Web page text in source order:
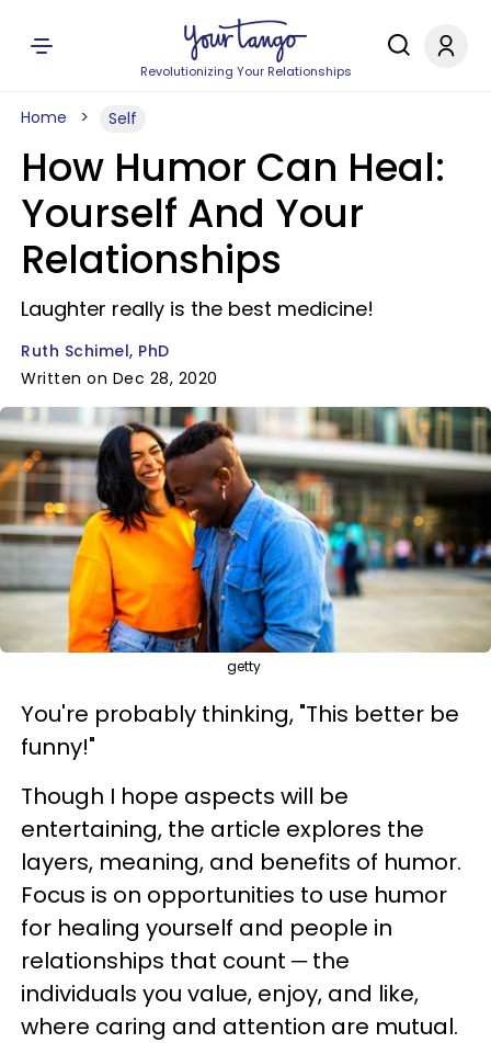
Revolutionizing Your Relationships
Home Self
How Humor Can Heal:
Yourself And Your
Relationships
Laughter really is the best medicine!
Ruth Schimel, PhD
Written on Dec 28, 2020
getty
You're probably thinking, "This better be
funny!"
Though I hope aspects will be
entertaining, the article explores the
layers, meaning, and benefits of humor.
Focus is on opportunities to use humor
for healing yourself and people in
relationships that count ─ the
individuals you value, enjoy, and like,
where caring and attention are mutual.